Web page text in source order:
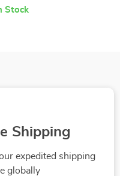
Stock
Shipping
expedited shipping
globally